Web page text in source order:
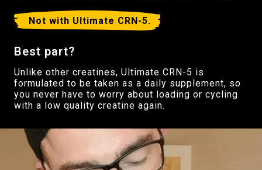
Not with Ultimate CRN-5.
Best part?
Unlike other creatines, Ultimate CRN-5 is
formulated to be taken as a daily supplement, so
you never have to worry about loading or cycling
with a low quality creatine again.